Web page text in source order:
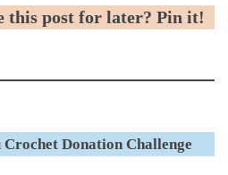
this post for later? Pin it!
Crochet Donation Challenge